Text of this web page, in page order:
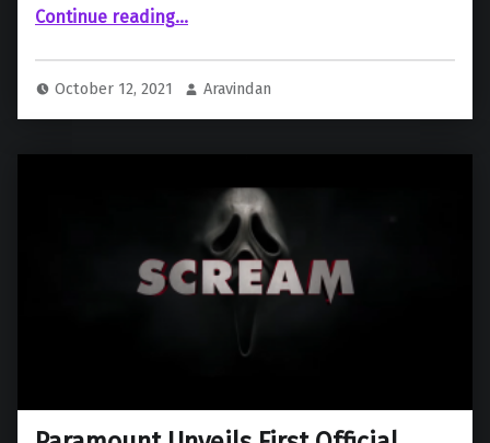
Continue reading“New Trailer released for “Home Alone” Reboot”
…
October 12, 2021 Aravindan